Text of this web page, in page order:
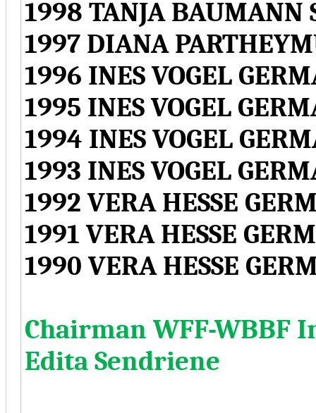
1998 TANJA BAUMANN
1997 DIANA
1996 INES VOGEL
1995 INES VOGEL
1994 INES VOGEL
1993 INES VOGEL
1992 VERA HESSE
1991 VERA HESSE
1990 VERA HESSE
Chairman WFF-WBBF
Edita Sendriene